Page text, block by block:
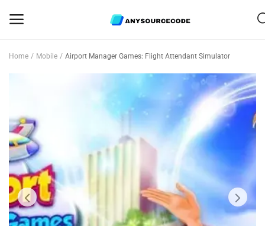
Mobile
Web Scripts
Game Assets
Graphics
Bundle Deals
Home Mobile Airport Manager Games: Flight Attendant Simulator